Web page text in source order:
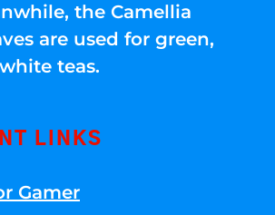
the Camellia
are used for green,
teas.
LINKS
Gamer